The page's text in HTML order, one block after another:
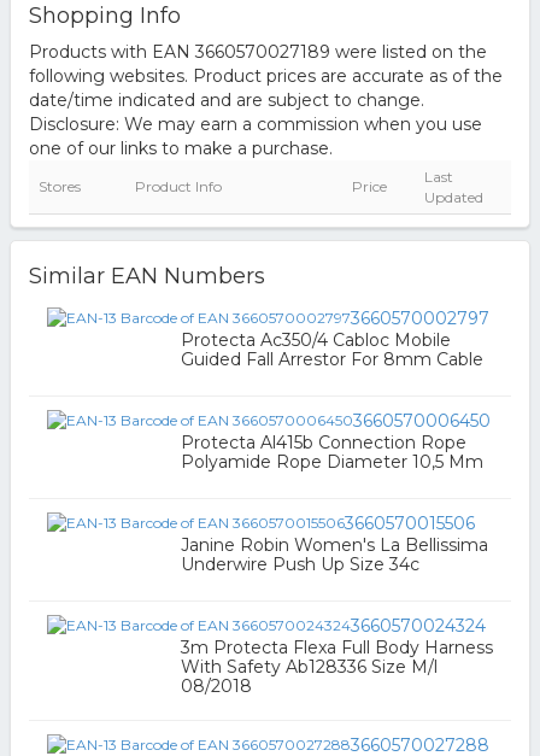
Shopping Info
Products with EAN 3660570027189 were listed on the
following websites. Product prices are accurate as of the
date/time indicated and are subject to change.
Disclosure: We may earn a commission when you use
one of our links to make a purchase.
Stores Product Info Price
Last
Updated
Similar EAN Numbers
3660570002797
Protecta Ac350/4 Cabloc Mobile
Guided Fall Arrestor For 8mm Cable
3660570006450
Protecta Al415b Connection Rope
Polyamide Rope Diameter 10,5 Mm
3660570015506
Janine Robin Women's La Bellissima
Underwire Push Up Size 34c
3660570024324
3m Protecta Flexa Full Body Harness
With Safety Ab128336 Size M/l
08/2018
3660570027288